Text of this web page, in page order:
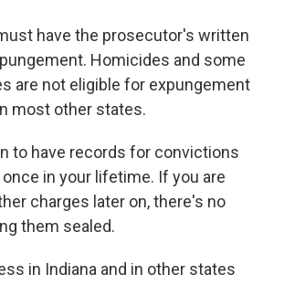
have the prosecutor's written
Homicides and some
are not eligible for expungement
most other states.
to have records for convictions
in your lifetime. If you are
charges later on, there's no
them sealed.
in Indiana and in other states